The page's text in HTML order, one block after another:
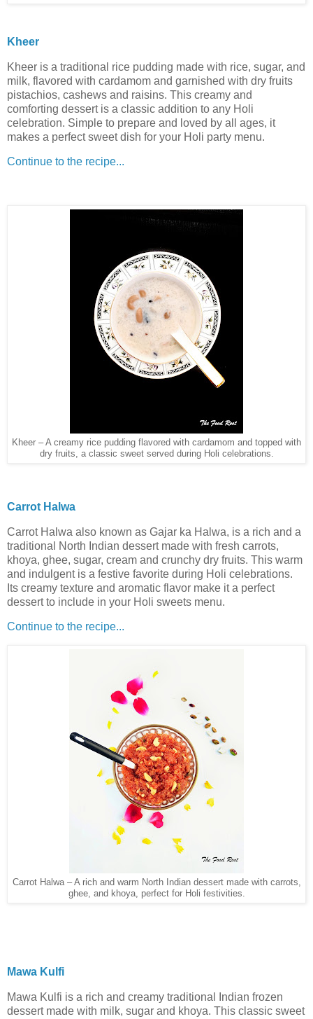
Kheer
Kheer is a traditional rice pudding made with rice, sugar, and
milk, flavored with cardamom and garnished with dry fruits
pistachios, cashews and raisins. This creamy and
comforting dessert is a classic addition to any Holi
celebration. Simple to prepare and loved by all ages, it
makes a perfect sweet dish for your Holi party menu.
Continue to the recipe...
Kheer – A creamy rice pudding flavored with cardamom and topped with
dry fruits, a classic sweet served during Holi celebrations.
Carrot Halwa
Carrot Halwa also known as Gajar ka Halwa, is a rich and a
traditional North Indian dessert made with fresh carrots,
khoya, ghee, sugar, cream and crunchy dry fruits. This warm
and indulgent is a festive favorite during Holi celebrations.
Its creamy texture and aromatic flavor make it a perfect
dessert to include in your Holi sweets menu.
Continue to the recipe...
Carrot Halwa – A rich and warm North Indian dessert made with carrots,
ghee, and khoya, perfect for Holi festivities.
Mawa Kulfi
Mawa Kulfi is a rich and creamy traditional Indian frozen
dessert made with milk, sugar and khoya. This classic sweet